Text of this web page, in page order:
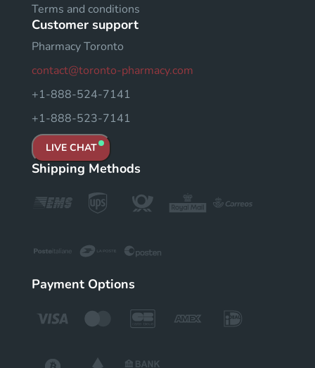
Terms and conditions
Customer support
Pharmacy Toronto
contact@toronto-pharmacy.com
+1-888-524-7141
+1-888-523-7141
LIVE CHAT
Shipping Methods
Payment Options